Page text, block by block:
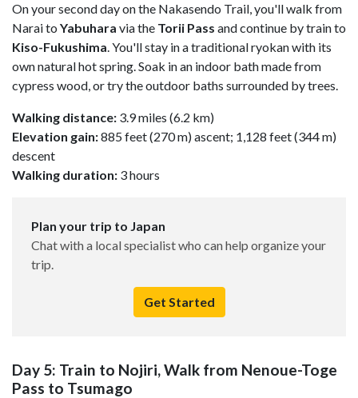
On your second day on the Nakasendo Trail, you'll walk from
Narai to Yabuhara via the Torii Pass and continue by train to
Kiso-Fukushima. You'll stay in a traditional ryokan with its
own natural hot spring. Soak in an indoor bath made from
cypress wood, or try the outdoor baths surrounded by trees.
Walking distance: 3.9 miles (6.2 km)
Elevation gain:885 feet (270 m) ascent; 1,128 feet (344 m)
descent
Walking duration: 3 hours
Plan your trip to Japan
Chat with a local specialist who can help organize your
trip.
Get Started
Day 5: Train to Nojiri, Walk from Nenoue-Toge
Pass to Tsumago